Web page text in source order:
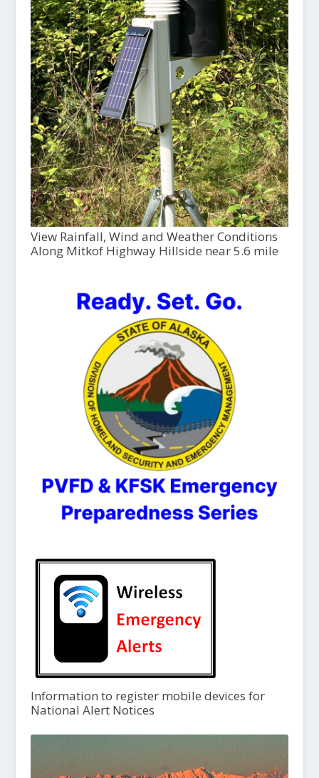
View Rainfall, Wind and Weather Conditions
Along Mitkof Highway Hillside near 5.6 mile
Information to register mobile devices for
National Alert Notices